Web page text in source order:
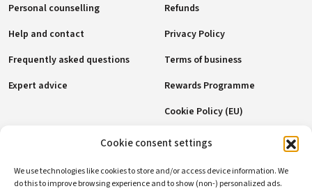
Cookie consent settings
We use technologies like cookies to store and/or access device information. We
do this to improve browsing experience and to show (non-) personalized ads.
Personal counselling
Help and contact
Frequently asked questions
Expert advice
Refunds
Privacy Policy
Terms of business
Rewards Programme
Cookie Policy (EU)